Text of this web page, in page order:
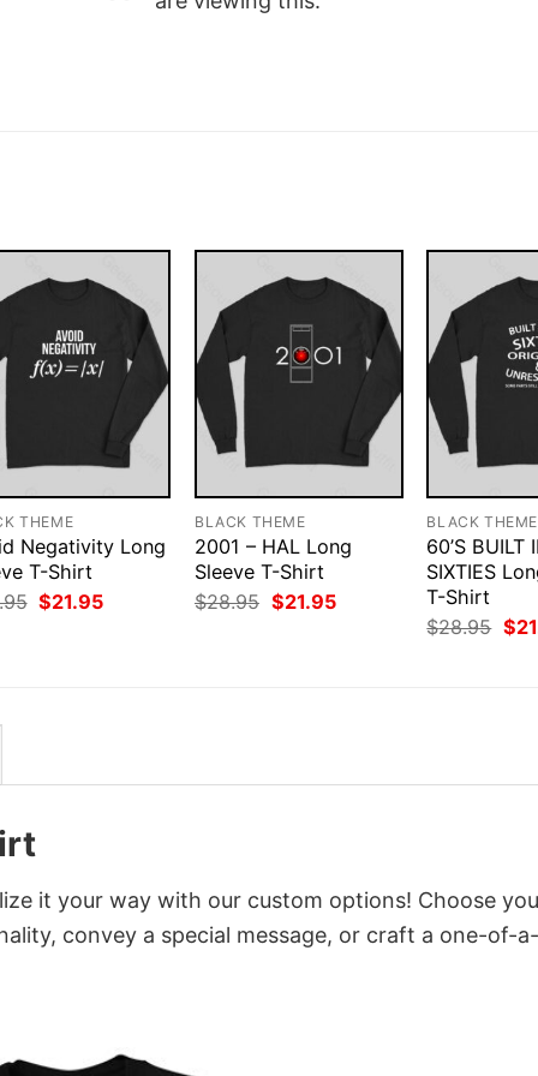
THEME
Negativity Long
T-Shirt
Original
price
$21.95Current
BLACK THEME
2001 – HAL Long
Sleeve T-Shirt
$28.95 Original
price
$21.95Current
BLACK THEME
60’S BUILT
SIXTIES
T-Shirt
$28.95
price
$
it your way with our custom options! Choose
convey a special message, or craft a one-of-